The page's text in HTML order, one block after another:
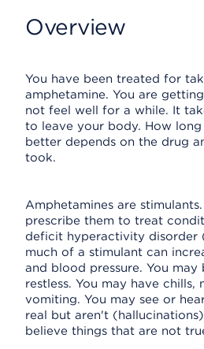
Overview
You have been treated for
amphetamine. You are
not feel well for a while. It
to leave your body. How
better depends on the drug
took.
Amphetamines are
prescribe them to treat
deficit hyperactivity disorder
much of a stimulant can
and blood pressure. You may
restless. You may have chills,
vomiting. You may see or
real but aren't
believe things that are not